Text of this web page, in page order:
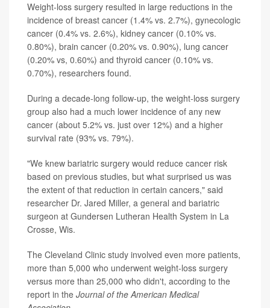
Weight-loss surgery resulted in large reductions in the
incidence of breast cancer (1.4% vs. 2.7%), gynecologic
cancer (0.4% vs. 2.6%), kidney cancer (0.10% vs.
0.80%), brain cancer (0.20% vs. 0.90%), lung cancer
(0.20% vs, 0.60%) and thyroid cancer (0.10% vs.
0.70%), researchers found.
During a decade-long follow-up, the weight-loss surgery
group also had a much lower incidence of any new
cancer (about 5.2% vs. just over 12%) and a higher
survival rate (93% vs. 79%).
"We knew bariatric surgery would reduce cancer risk
based on previous studies, but what surprised us was
the extent of that reduction in certain cancers," said
researcher Dr. Jared Miller, a general and bariatric
surgeon at Gundersen Lutheran Health System in La
Crosse, Wis.
The Cleveland Clinic study involved even more patients,
more than 5,000 who underwent weight-loss surgery
versus more than 25,000 who didn't, according to the
report in the Journal of the American Medical